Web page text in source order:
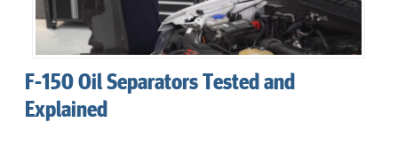
F-150 Oil Separators Tested and
Explained